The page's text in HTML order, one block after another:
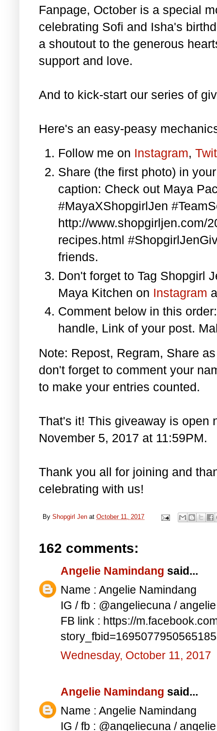
Fanpage, October is a special
celebrating Sofi and Isha's
a shoutout to the generous
support and love.
And to kick-start our series of
Here's an easy-peasy
Follow me on Instagram,
Share (the first photo) in
caption: Check out Maya
#MayaXShopgirlJen
http://www.shopgirljen.com/
recipes.html
friends.
Don't forget to Tag Shopgirl
Maya Kitchen on Instagram
Comment below in this
handle, Link of your post.
Note: Repost, Regram, Share
don't forget to comment your
to make your entries counted.
That's it! This giveaway is open
November 5, 2017 at 11:59PM.
Thank you all for joining and
celebrating with us!
By Shopgirl Jen at October 11, 2017
162 comments:
Angelie Namindang said...
Name : Angelie Namindang
IG / fb : @angeliecuna /
FB link : https://
Wednesday, October 11, 2017
Angelie Namindang said...
Name : Angelie Namindang
IG / fb : @angeliecuna /